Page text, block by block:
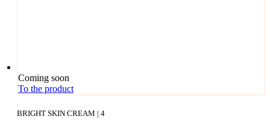
Coming soon
To the product
BRIGHT SKIN CREAM | 4